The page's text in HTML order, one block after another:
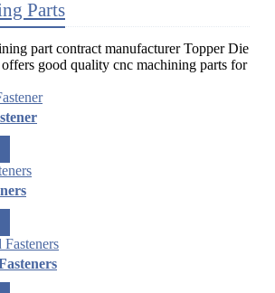
Parts
part contract manufacturer Topper Die
good quality cnc machining parts for